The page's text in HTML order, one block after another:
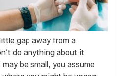
gap away from a
do anything about it
be small, you assume